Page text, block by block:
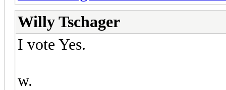
Willy Tschager
I vote Yes.
w.